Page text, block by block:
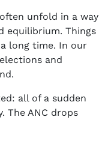
unfold in a way
equilibrium. Things
long time. In our
and
all of a sudden
The ANC drops